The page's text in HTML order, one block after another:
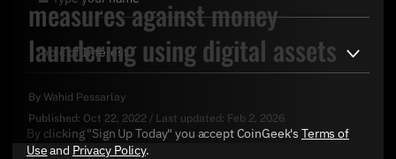
measures against money
laundering using digital assets
By Wahid Pessarlay
Published: Oct 22, 2022 / Last updated: Feb 2, 2026
By clicking "Sign Up Today" you accept CoinGeek's Terms of
Useand Privacy Policy.